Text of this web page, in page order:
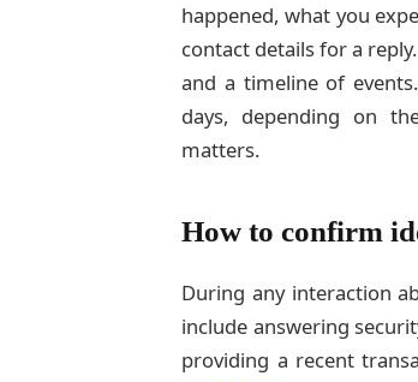
happened, what you
contact details for a
and a timeline of
days, depending on
matters.
How to confirm
During any interaction
include answering
providing a recent